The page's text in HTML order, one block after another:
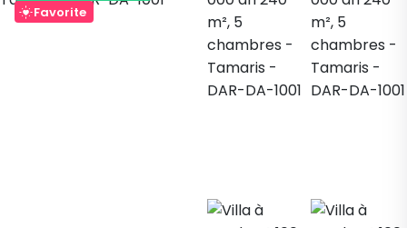
Favorite